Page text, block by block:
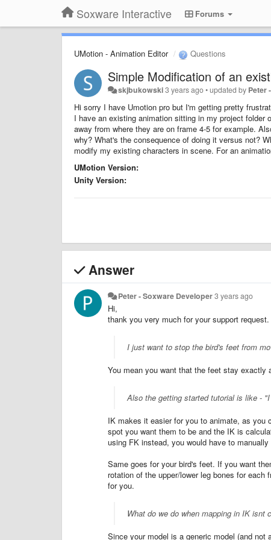
Soxware Interactive Forums
UMotion - Animation Editor Questions
Simple Modification of an
skjbukowski3 years ago•updated by Peter
Hi sorry I have Umotion pro but I'm getting pretty
I have an existing animation sitting in my project
away from where they are on frame 4-5 for example.
why? What's the consequence of doing it versus not?
modify my existing characters in scene. For an
UMotion Version:
Unity Version:
Answer
Peter - Soxware Developer3 years ago
Hi,
thank you very much for your support request.
I just want to stop the bird's feet from
You mean you want that the feet stay exactly
Also the getting started tutorial is like -
IK makes it easier for you to animate, as you
spot you want them to be and the IK is
using FK instead, you would have to
Same goes for your bird's feet. If you want
rotation of the upper/lower leg bones for
for you.
What do we do when mapping in IK isnt
Since your model is a generic model (and